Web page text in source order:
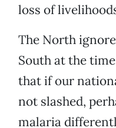
loss of
The North
South at the
that if our
not slashed,
malaria